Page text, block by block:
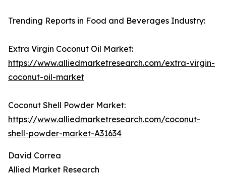
Trending Reports in Food and Beverages Industry:
Extra Virgin Coconut Oil Market:
https://www.alliedmarketresearch.com/extra-virgin-
coconut-oil-market
Coconut Shell Powder Market:
https://www.alliedmarketresearch.com/coconut-
shell-powder-market-A31634
David Correa
Allied Market Research